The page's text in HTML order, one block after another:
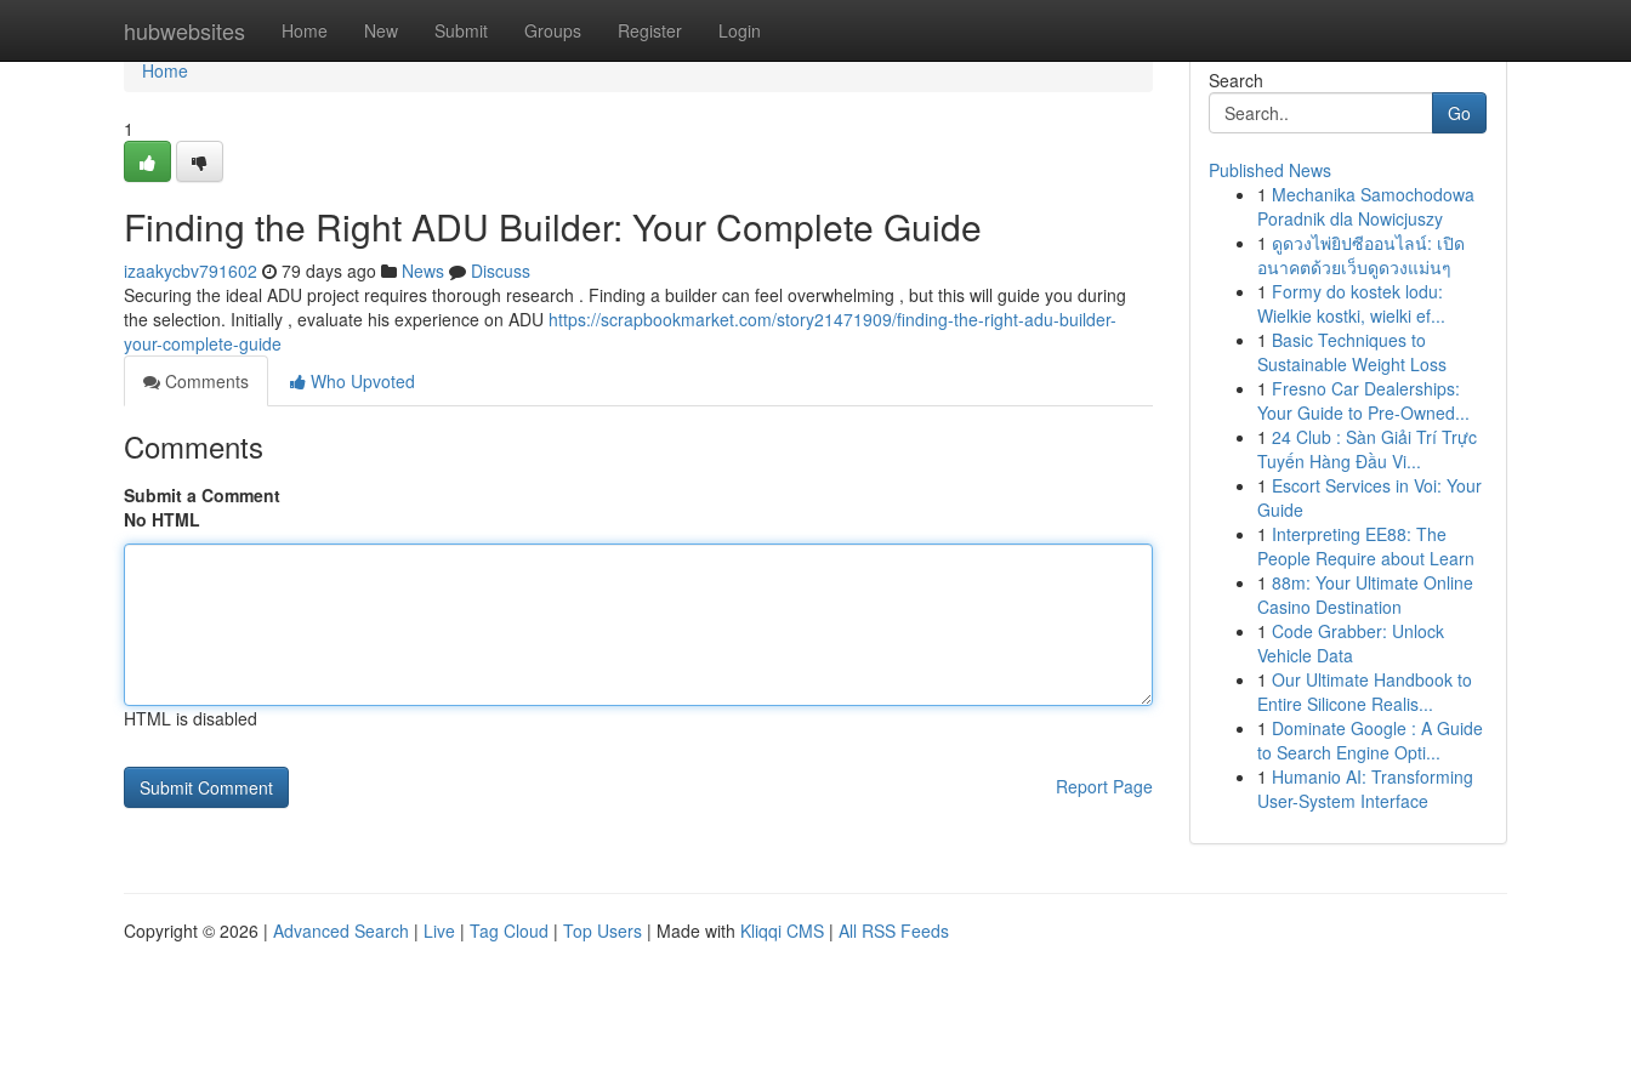
hubwebsites Home New Submit Groups Register Login
Home
Home
1
Finding the Right ADU Builder: Your Complete Guide
izaakycbv791602 79 days ago News
Discuss
Securing the ideal ADU project requires thorough research . Finding a builder can feel overwhelming , but this will guide you during
the selection. Initially , evaluate his experience on ADU https://scrapbookmarket.com/story21471909/finding-the-right-adu-builder-
your-complete-guide
Comments
Who Upvoted
Comments
Submit a Comment
No HTML
HTML is disabled
Report Page
Search
Go
Published News
1 Mechanika Samochodowa
Poradnik dla Nowicjuszy
1 ดูดวงไพ่ยิปซีออนไลน์: เปิด
อนาคตด้วยเว็บดูดวงแม่นๆ
1 Formy do kostek lodu:
Wielkie kostki, wielki ef...
1 Basic Techniques to
Sustainable Weight Loss
1 Fresno Car Dealerships:
Your Guide to Pre-Owned...
1 24 Club : Sàn Giải Trí Trực
Tuyến Hàng Đầu Vi...
1 Escort Services in Voi: Your
Guide
1 Interpreting EE88: The
People Require about Learn
1 88m: Your Ultimate Online
Casino Destination
1 Code Grabber: Unlock
Vehicle Data
1 Our Ultimate Handbook to
Entire Silicone Realis...
1 Dominate Google : A Guide
to Search Engine Opti...
1 Humanio AI: Transforming
User-System Interface
Copyright © 2026 | Advanced Search | Live | Tag Cloud | Top Users | Made with Kliqqi CMS | All RSS Feeds